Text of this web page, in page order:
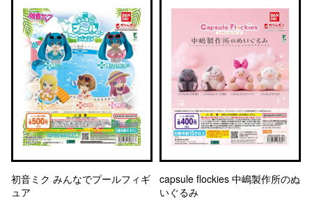
初音ミク みんなでプールフィギ
ュア
capsule flockies 中嶋製作所のぬ
いぐるみ